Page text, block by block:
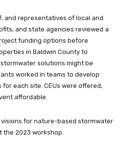
and representatives of local and
and state agencies reviewed a
funding options before
in Baldwin County to
solutions might be
worked in teams to develop
each site. CEUs were offered,
affordable.
for nature-based stormwater
the 2023 workshop.